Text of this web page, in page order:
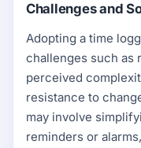
Challenges and
Adopting a time
challenges such as
perceived
resistance to
may involve
reminders or